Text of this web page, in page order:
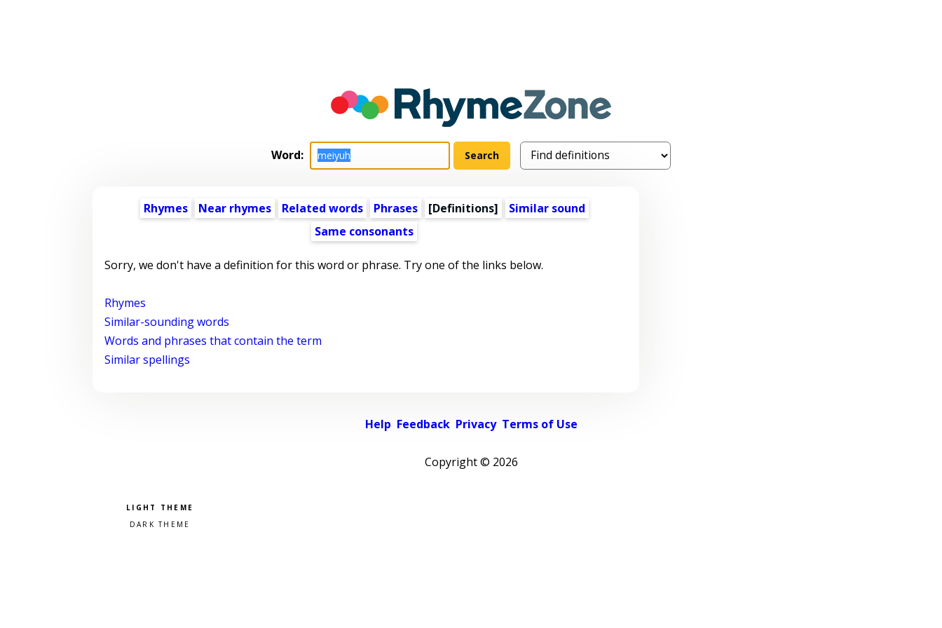
Word:
Rhymes Near rhymes Related words Phrases [Definitions]
Similar sound
Same consonants
Sorry, we don't have a definition for this word or phrase. Try one of the links below.
Rhymes
Similar-sounding words
Words and phrases that contain the term
Similar spellings
Help Feedback Privacy Terms of Use
Copyright © 2026
Pick a color scheme
Light theme
Dark theme